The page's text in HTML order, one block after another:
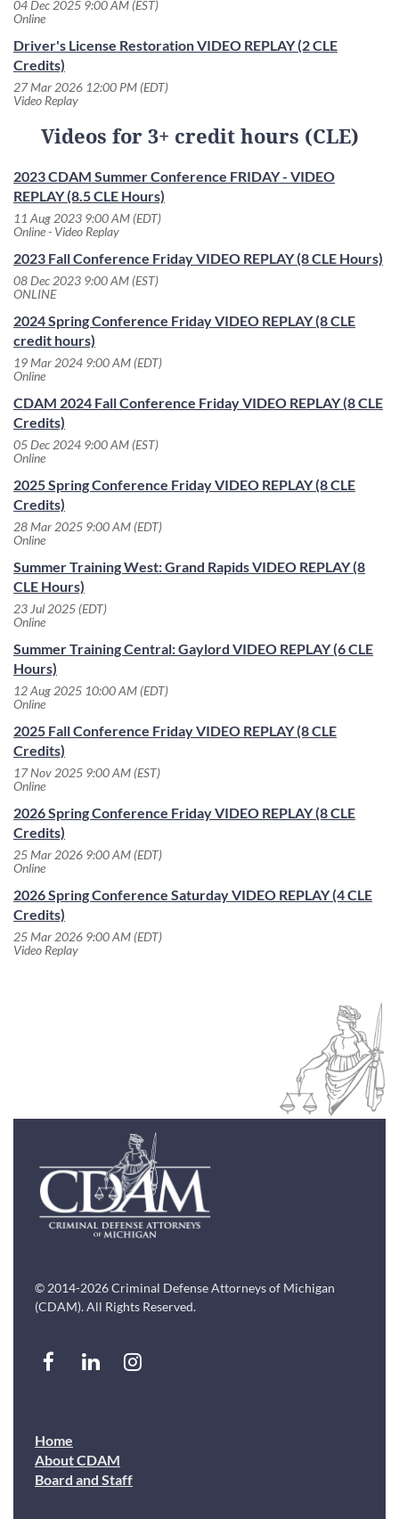
04 Dec 2025 9:00 AM (EST)
Online
Driver's License Restoration VIDEO REPLAY (2 CLE
Credits)
27 Mar 2026 12:00 PM (EDT)
Video Replay
Videos for 3+ credit hours (CLE)
2023 CDAM Summer Conference FRIDAY - VIDEO
REPLAY (8.5 CLE Hours)
11 Aug 2023 9:00 AM (EDT)
Online - Video Replay
2023 Fall Conference Friday VIDEO REPLAY (8 CLE Hours)
08 Dec 2023 9:00 AM (EST)
ONLINE
2024 Spring Conference Friday VIDEO REPLAY (8 CLE
credit hours)
19 Mar 2024 9:00 AM (EDT)
Online
CDAM 2024 Fall Conference Friday VIDEO REPLAY (8 CLE
Credits)
05 Dec 2024 9:00 AM (EST)
Online
2025 Spring Conference Friday VIDEO REPLAY (8 CLE
Credits)
28 Mar 2025 9:00 AM (EDT)
Online
Summer Training West: Grand Rapids VIDEO REPLAY (8
CLE Hours)
23 Jul 2025 (EDT)
Online
Summer Training Central: Gaylord VIDEO REPLAY (6 CLE
Hours)
12 Aug 2025 10:00 AM (EDT)
Online
2025 Fall Conference Friday VIDEO REPLAY (8 CLE
Credits)
17 Nov 2025 9:00 AM (EST)
Online
2026 Spring Conference Friday VIDEO REPLAY (8 CLE
Credits)
25 Mar 2026 9:00 AM (EDT)
Online
2026 Spring Conference Saturday VIDEO REPLAY (4 CLE
Credits)
25 Mar 2026 9:00 AM (EDT)
Video Replay
© 2014-2026 Criminal Defense Attorneys of Michigan
(CDAM). All Rights Reserved.
Home
About CDAM
Board and Staff